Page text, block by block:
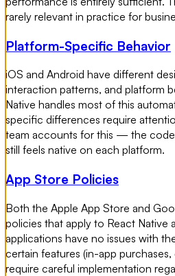
rarely relevant in practice for
Platform-Specific Behavior
iOS and Android have different
interaction patterns, and platform
Native handles most of this
specific differences require
team accounts for this — the code
still feels native on each platform.
App Store Policies
Both the Apple App Store and
policies that apply to React Native
applications have no issues with
certain features (in-app
require careful implementation